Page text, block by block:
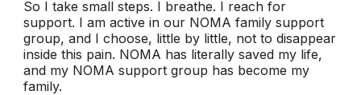
So I take small steps. I breathe. I reach for
support. I am active in our NOMA family support
group, and I choose, little by little, not to disappear
inside this pain. NOMA has literally saved my life,
and my NOMA support group has become my
family.